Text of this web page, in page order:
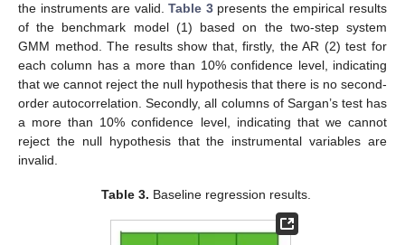
the instruments are valid.Table 3presents the empirical results
of the benchmark model (1) based on the two-step system
GMM method. The results show that, firstly, the AR (2) test for
each column has a more than 10% confidence level, indicating
that we cannot reject the null hypothesis that there is no second-
order autocorrelation. Secondly, all columns of Sargan’s test has
a more than 10% confidence level, indicating that we cannot
reject the null hypothesis that the instrumental variables are
invalid.
Table 3. Baseline regression results.